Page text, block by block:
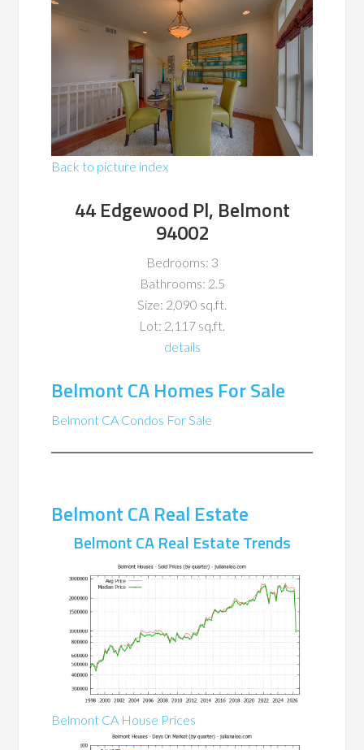
Back to picture index
44 Edgewood Pl, Belmont
94002
Bedrooms: 3
Bathrooms: 2.5
Size: 2,090 sq.ft.
Lot: 2,117 sq.ft.
details
Belmont CA Homes For Sale
Belmont CA Condos For Sale
Belmont CA Real Estate
Belmont CA Real Estate Trends
Belmont CA House Prices